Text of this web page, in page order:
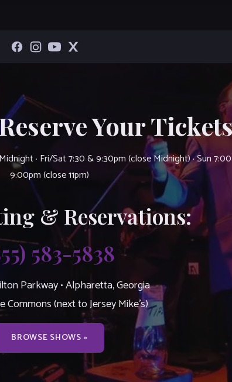
Your
· Fri/Sat 7:30 & 9:30pm (close Midnight) · Sun
9:00pm (close 11pm)
& Reservations:
583-5838
Parkway • Alpharetta, Georgia
Commons (next to Jersey Mike’s)
BROWSE SHOWS »